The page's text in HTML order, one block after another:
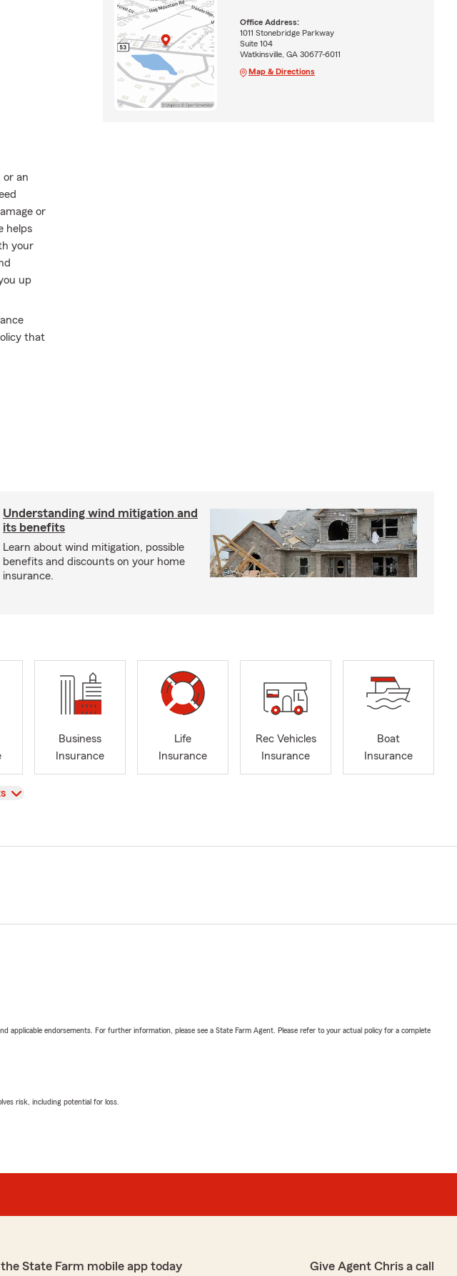
or an
or
helps
your
up
that
Office Address:
1011 Stonebridge Parkway
Suite 104
Watkinsville, GA 30677-6011
Map & Directions
Understanding wind mitigation and
its benefits
Learn about wind mitigation, possible
benefits and discounts on your home
insurance.
Business
Insurance
Life
Insurance
Rec Vehicles
Insurance
Boat
Insurance
endorsements. For further information, please see a State Farm Agent. Please refer to your actual policy for a complete
risk, including potential for loss.
State Farm mobile app today Give Agent Chris a call